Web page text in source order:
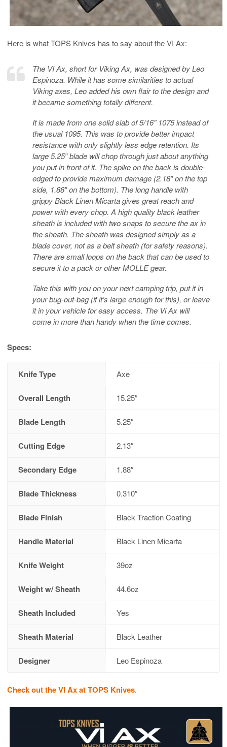
Here is what TOPS Knives has to say about the VI Ax:
The VI Ax, short for Viking Ax, was designed by Leo
Espinoza. While it has some similarities to actual
Viking axes, Leo added his own flair to the design and
it became something totally different.
It is made from one solid slab of 5/16” 1075 instead of
the usual 1095. This was to provide better impact
resistance with only slightly less edge retention. Its
large 5.25″ blade will chop through just about anything
you put in front of it. The spike on the back is double-
edged to provide maximum damage (2.18″ on the top
side, 1.88″ on the bottom). The long handle with
grippy Black Linen Micarta gives great reach and
power with every chop. A high quality black leather
sheath is included with two snaps to secure the ax in
the sheath. The sheath was designed simply as a
blade cover, not as a belt sheath (for safety reasons).
There are small loops on the back that can be used to
secure it to a pack or other MOLLE gear.
Take this with you on your next camping trip, put it in
your bug-out-bag (if it’s large enough for this), or leave
it in your vehicle for easy access. The Vi Ax will
come in more than handy when the time comes.
Specs:
Knife Type Axe
Overall Length 15.25″
Blade Length 5.25″
Cutting Edge 2.13″
Secondary Edge 1.88″
Blade Thickness 0.310″
Blade Finish Black Traction Coating
Handle Material Black Linen Micarta
Knife Weight 39oz
Weight w/ Sheath 44.6oz
Sheath Included Yes
Sheath Material Black Leather
Designer Leo Espinoza
Check out the VI Ax at TOPS Knives.